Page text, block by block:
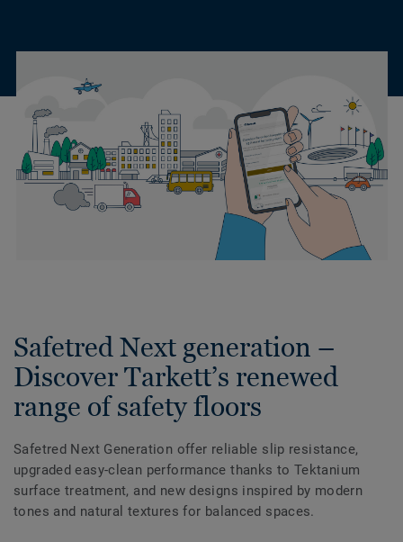
Safetred Next generation –
Discover Tarkett’s renewed
range of safety floors
Safetred Next Generation offer reliable slip resistance,
upgraded easy-clean performance thanks to Tektanium
surface treatment, and new designs inspired by modern
tones and natural textures for balanced spaces.